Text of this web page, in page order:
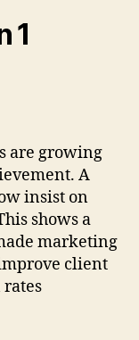
1
are growing
A
insist on
shows a
marketing
client